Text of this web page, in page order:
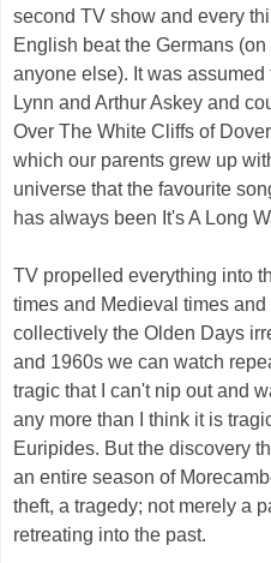
second TV show and every
English beat the Germans
anyone else). It was
Lynn and Arthur Askey and
Over The White Cliffs of
which our parents grew up
universe that the favourite
has always been It's A Long
TV propelled everything into
times and Medieval times
collectively the Olden Days
and 1960s we can watch
tragic that I can't nip out and
any more than I think it is
Euripides. But the discovery
an entire season of
theft, a tragedy; not merely a
retreating into the past.